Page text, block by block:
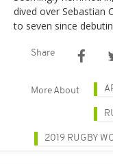
dived over Sebastian
to seven since
Share
More About
2019 RUGBY